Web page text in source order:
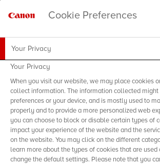
Cookie Preferences
Your Privacy
Your Privacy
When you visit our website, we may place cookies
collect information. The information collected
preferences or your device, and is mostly used to
properly and to provide a more personalized web
you can choose to block or disable certain types of
impact your experience of the website and the
on the website. You may click on the different
learn more about the types of cookies that are
change the default settings. Please note that you